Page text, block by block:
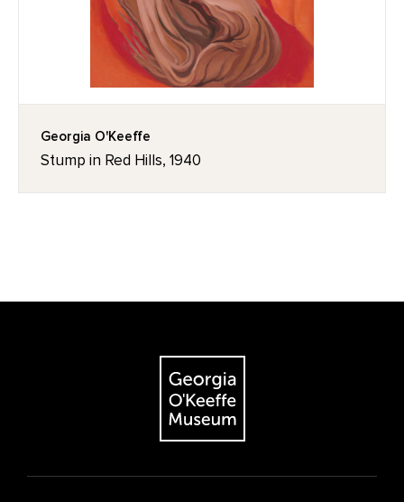
Georgia O'Keeffe
Stump in Red Hills, 1940